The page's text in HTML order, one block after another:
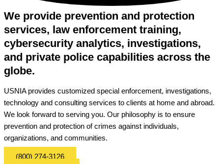
We provide prevention and protection
services, law enforcement training,
cybersecurity analytics, investigations,
and private police capabilities across the
globe.
USNIA provides customized special enforcement, investigations,
technology and consulting services to clients at home and abroad.
We look forward to serving you. Our philosophy is to ensure
prevention and protection of crimes against individuals,
organizations, and communities.
(800) 274-3126